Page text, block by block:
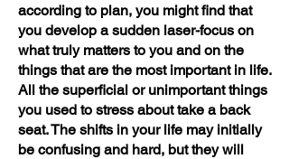
according to plan, you might find that
you develop a sudden laser-focus on
what truly matters to you and on the
things that are the most important in life.
All the superficial or unimportant things
you used to stress about take a back
seat. The shifts in your life may initially
be confusing and hard, but they will